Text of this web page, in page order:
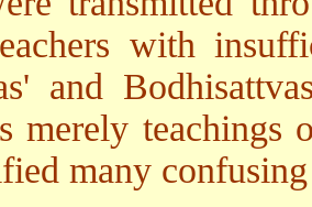
with
and
merely
many